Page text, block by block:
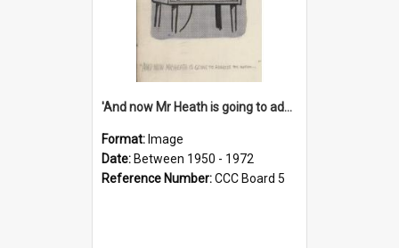
'And now Mr Heath is going to address the nation'
Format: Image
Date: Between 1950 - 1972
Reference Number:CCC Board 5